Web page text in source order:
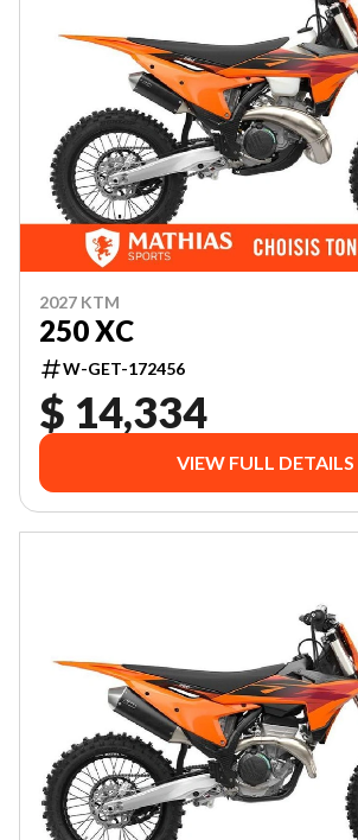
2027 KTM
250 XC
W-GET-172456
$ 14,334
VIEW FULL DETAILS